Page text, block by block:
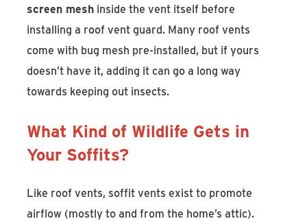
screen mesh inside the vent itself before
installing a roof vent guard. Many roof vents
come with bug mesh pre-installed, but if yours
doesn’t have it, adding it can go a long way
towards keeping out insects.
What Kind of Wildlife Gets in
Your Soffits?
Like roof vents, soffit vents exist to promote
airflow (mostly to and from the home’s attic).